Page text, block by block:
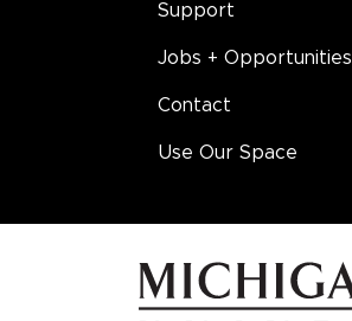
Support
Jobs + Opportunities
Contact
Use Our Space